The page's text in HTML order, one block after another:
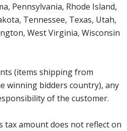
Pennsylvania, Rhode Island,
Tennessee, Texas, Utah,
West Virginia, Wisconsin
(items shipping from
winning bidders country), any
of the customer.
tax amount does not reflect on